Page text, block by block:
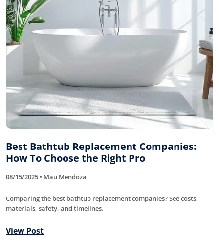
Best Bathtub Replacement Companies:
How To Choose the Right Pro
08/15/2025 • Mau Mendoza
Comparing the best bathtub replacement companies? See costs,
materials, safety, and timelines.
View Post